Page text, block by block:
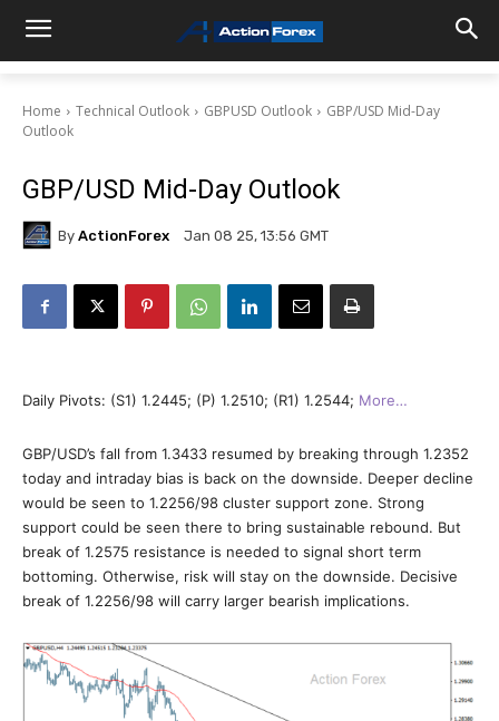
Home Technical Outlook GBPUSD Outlook
GBP/USD Mid-Day
Outlook
GBP/USD Mid-Day Outlook
By ActionForex Jan 08 25, 13:56 GMT
Daily Pivots: (S1) 1.2445; (P) 1.2510; (R1) 1.2544; More…
GBP/USD’s fall from 1.3433 resumed by breaking through 1.2352
today and intraday bias is back on the downside. Deeper decline
would be seen to 1.2256/98 cluster support zone. Strong
support could be seen there to bring sustainable rebound. But
break of 1.2575 resistance is needed to signal short term
bottoming. Otherwise, risk will stay on the downside. Decisive
break of 1.2256/98 will carry larger bearish implications.